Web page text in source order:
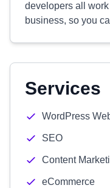
developers all
business, so you
Services
WordPress
SEO
Content
eCommerce